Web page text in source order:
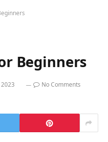
Beginners
No Comments